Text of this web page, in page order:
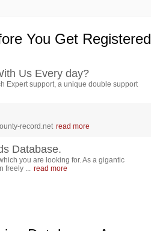
You Get Registered
Us Every day?
Expert support, a unique double support
record.net read more
Database.
you are looking for. As a gigantic
freely ... read more